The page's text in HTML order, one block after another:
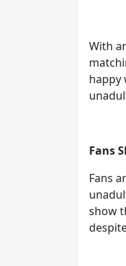
With
happy
Fans
Fans
show